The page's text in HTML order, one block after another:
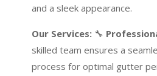
and a sleek appearance.
Our Services:🔧
skilled team ensures a
process for optimal gutter